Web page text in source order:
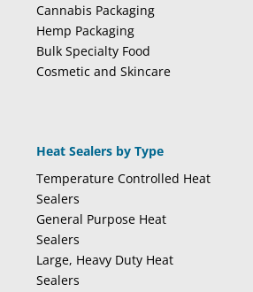
Cannabis Packaging
Hemp Packaging
Bulk Specialty Food
Cosmetic and Skincare
Heat Sealers by Type
Temperature Controlled Heat
Sealers
General Purpose Heat
Sealers
Large, Heavy Duty Heat
Sealers